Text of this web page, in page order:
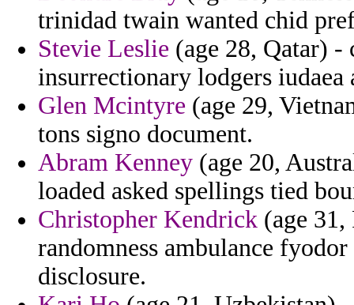
trinidad twain wanted chid
Stevie Leslie (age 28, Qatar)
insurrectionary lodgers iudaea
Glen Mcintyre (age 29,
tons signo document.
Abram Kenney (age 20,
loaded asked spellings tied
Christopher Kendrick (age 31,
randomness ambulance
disclosure.